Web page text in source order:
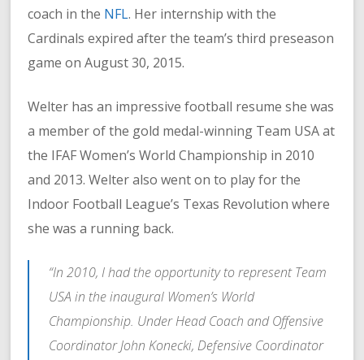
coach in the NFL. Her internship with the
Cardinals expired after the team’s third preseason
game on August 30, 2015.
Welter has an impressive football resume she was
a member of the gold medal-winning Team USA at
the IFAF Women’s World Championship in 2010
and 2013. Welter also went on to play for the
Indoor Football League’s Texas Revolution where
she was a running back.
“In 2010, I had the opportunity to represent Team
USA in the inaugural Women’s World
Championship. Under Head Coach and Offensive
Coordinator John Konecki, Defensive Coordinator